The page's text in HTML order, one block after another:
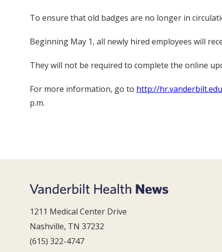
To ensure that old badges are no longer in
Beginning May 1, all newly hired employees will
They will not be required to complete the online
For more information, go to http://
p.m.
1211 Medical Center Drive
Nashville, TN 37232
(615) 322-4747